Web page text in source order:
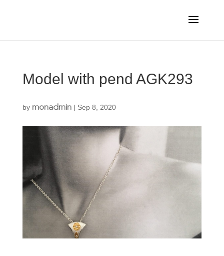
Model with pend AGK293
by monadmin| Sep 8, 2020